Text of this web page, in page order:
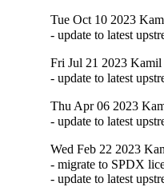
Tue Oct 10 2023
- update to latest
Fri Jul 21 2023
- update to latest
Thu Apr 06 2023
- update to latest
Wed Feb 22 2023
- migrate to SPDX
- update to latest